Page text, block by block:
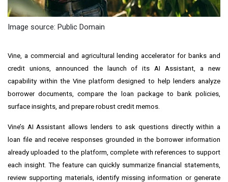
Image source: Public Domain
Vine, a commercial and agricultural lending accelerator for banks and
credit unions, announced the launch of its AI Assistant, a new
capability within the Vine platform designed to help lenders analyze
borrower documents, compare the loan package to bank policies,
surface insights, and prepare robust credit memos.
Vine’s AI Assistant allows lenders to ask questions directly within a
loan file and receive responses grounded in the borrower information
already uploaded to the platform, complete with references to support
each insight. The feature can quickly summarize financial statements,
review supporting materials, identify missing information or generate